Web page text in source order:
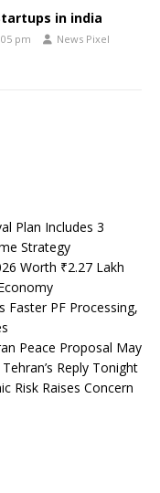
in india
pm
News Pixel
Plan Includes 3
Strategy
Worth ₹2.27 Lakh
Faster PF Processing,
Peace Proposal May
Reply Tonight
Risk Raises Concern